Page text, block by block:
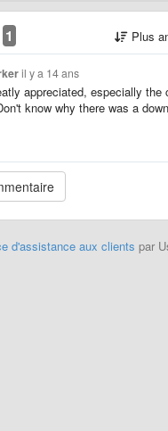
1 Plus
il y a 14 ans
appreciated, especially the
know why there was a
d'assistance aux clients par